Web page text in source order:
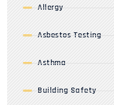
Allergy
Asbestos Testing
Asthma
Building Safety